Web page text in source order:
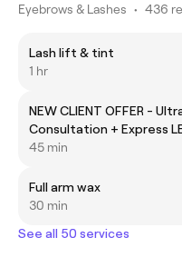
Eyebrows & Lashes • 436
Lash lift & tint
1 hr
NEW CLIENT OFFER -
Consultation + Express
45 min
Full arm wax
30 min
See all 50 services